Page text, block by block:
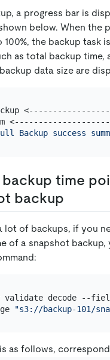
a progress bar is
below. When the
100%, the backup task
as total backup time,
data size are
Backup success
time
backup
lot of backups, if you
of a snapshot backup,
decode --
"s3://backup-101/
as follows,